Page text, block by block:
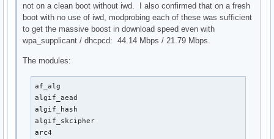
not on a clean boot without iwd. I also confirmed that on a fresh
boot with no use of iwd, modprobing each of these was sufficient
to get the massive boost in download speed even with
wpa_supplicant / dhcpcd: 44.14 Mbps / 21.79 Mbps.
The modules:
af_alg
algif_aead
algif_hash
algif_skcipher
arc4